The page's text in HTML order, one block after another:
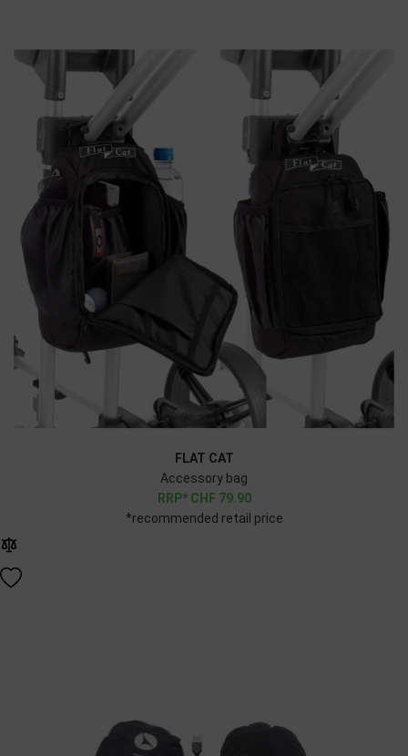
FLAT CAT
Accessory bag
CHF 79.90
*recommended retail price